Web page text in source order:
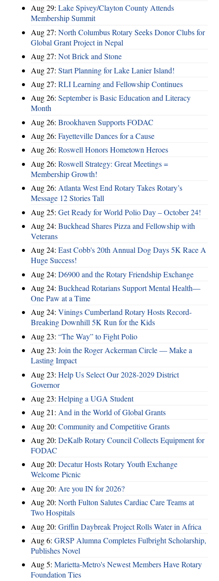
Aug 29: Lake Spivey/Clayton County Attends
Membership Summit
Aug 27: North Columbus Rotary Seeks Donor Clubs for
Global Grant Project in Nepal
Aug 27: Not Brick and Stone
Aug 27: Start Planning for Lake Lanier Island!
Aug 27: RLI Learning and Fellowship Continues
Aug 26: September is Basic Education and Literacy
Month
Aug 26: Brookhaven Supports FODAC
Aug 26: Fayetteville Dances for a Cause
Aug 26: Roswell Honors Hometown Heroes
Aug 26: Roswell Strategy: Great Meetings =
Membership Growth!
Aug 26: Atlanta West End Rotary Takes Rotary’s
Message 12 Stories Tall
Aug 25: Get Ready for World Polio Day – October 24!
Aug 24: Buckhead Shares Pizza and Fellowship with
Veterans
Aug 24: East Cobb's 20th Annual Dog Days 5K Race A
Huge Success!
Aug 24: D6900 and the Rotary Friendship Exchange
Aug 24: Buckhead Rotarians Support Mental Health—
One Paw at a Time
Aug 24: Vinings Cumberland Rotary Hosts Record-
Breaking Downhill 5K Run for the Kids
Aug 23: “The Way” to Fight Polio
Aug 23: Join the Roger Ackerman Circle — Make a
Lasting Impact
Aug 23: Help Us Select Our 2028-2029 District
Governor
Aug 23: Helping a UGA Student
Aug 21: And in the World of Global Grants
Aug 20: Community and Competitive Grants
Aug 20: DeKalb Rotary Council Collects Equipment for
FODAC
Aug 20: Decatur Hosts Rotary Youth Exchange
Welcome Picnic
Aug 20: Are you IN for 2026?
Aug 20: North Fulton Salutes Cardiac Care Teams at
Two Hospitals
Aug 20: Griffin Daybreak Project Rolls Water in Africa
Aug 6: GRSP Alumna Completes Fulbright Scholarship,
Publishes Novel
Aug 5: Marietta-Metro's Newest Members Have Rotary
Foundation Ties